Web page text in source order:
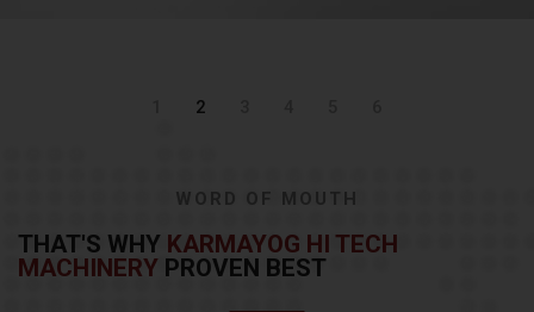
2
WORD OF MOUTH
THAT'S WHY KARMAYOG HI TECH
MACHINERY PROVEN BEST